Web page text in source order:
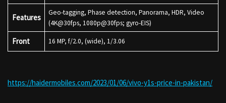
Features
Geo-tagging, Phase detection, Panorama, HDR, Video
(4K@30fps, 1080p@30fps; gyro-EIS)
Front 16 MP, f/2.0, (wide), 1/3.06
https://haidermobiles.com/2023/01/06/vivo-y1s-price-in-pakistan/